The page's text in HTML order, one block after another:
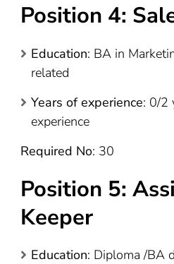
Position 4:
Education: BA in
related
Years of experience: 0/2
experience
Required No: 30
Position 5:
Keeper
Education: Diploma /BA